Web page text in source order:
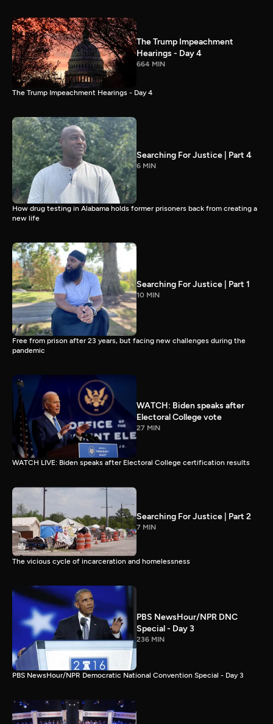
The Trump Impeachment
Hearings - Day 4
664 MIN
The Trump Impeachment Hearings - Day 4
Searching For Justice | Part 4
6 MIN
How drug testing in Alabama holds former prisoners back from creating a
new life
Searching For Justice | Part 1
10 MIN
Free from prison after 23 years, but facing new challenges during the
pandemic
WATCH: Biden speaks after
Electoral College vote
27 MIN
WATCH LIVE: Biden speaks after Electoral College certification results
Searching For Justice | Part 2
7 MIN
The vicious cycle of incarceration and homelessness
PBS NewsHour/NPR DNC
Special - Day 3
236 MIN
PBS NewsHour/NPR Democratic National Convention Special - Day 3